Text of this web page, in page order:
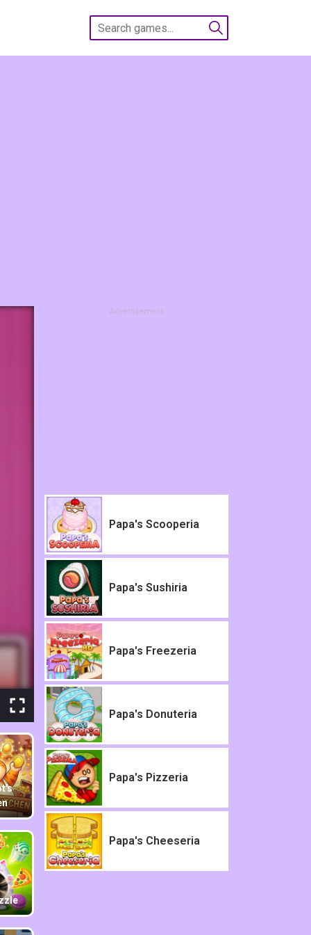
Advertisement
Papa's Scooperia
Papa's Sushiria
Papa's Freezeria
Papa's Donuteria
Papa's Pizzeria
Papa's Cheeseria